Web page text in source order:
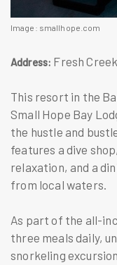
Image: smallhope.com
Address: Fresh
This resort in the
Small Hope Bay
the hustle and
features a dive
relaxation, and a
from local waters.
As part of the all-
three meals daily,
snorkeling